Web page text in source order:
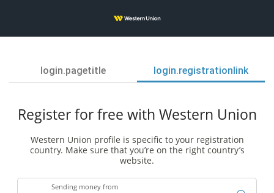
login.pagetitle login.registrationlink
Register for free with Western Union
Western Union profile is specific to your registration
country. Make sure that you’re on the right country’s
website.
Sending money from